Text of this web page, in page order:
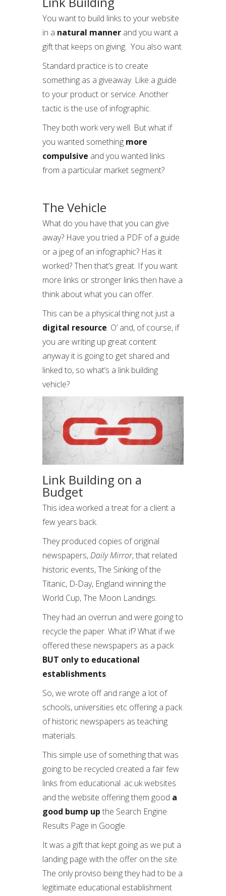
You want to build links to your website
in a natural manner and you want a
gift that keeps on giving. You also want
Standard practice is to create
something as a giveaway. Like a guide
to your product or service. Another
tactic is the use of infographic.
They both work very well. But what if
you wanted something more
compulsive and you wanted links
from a particular market segment?
The Vehicle
What do you have that you can give
away? Have you tried a PDF of a guide
or a jpeg of an infographic? Has it
worked? Then that’s great. If you want
more links or stronger links then have a
think about what you can offer.
This can be a physical thing not just a
digital resource. O’ and, of course, if
you are writing up great content
anyway it is going to get shared and
linked to, so what’s a link building
vehicle?
Link Building on a
Budget
This idea worked a treat for a client a
few years back.
They produced copies of original
newspapers,Daily Mirror, that related
historic events, The Sinking of the
Titanic, D-Day, England winning the
World Cup, The Moon Landings.
They had an overrun and were going to
recycle the paper. What if? What if we
offered these newspapers as a pack
BUT only to educational
establishments.
So, we wrote off and range a lot of
schools, universities etc offering a pack
of historic newspapers as teaching
materials.
This simple use of something that was
going to be recycled created a fair few
links from educational .ac.uk websites
and the website offering them good a
good bump up the Search Engine
Results Page in Google.
It was a gift that kept going as we put a
landing page with the offer on the site.
The only proviso being they had to be a
legitimate educational establishment